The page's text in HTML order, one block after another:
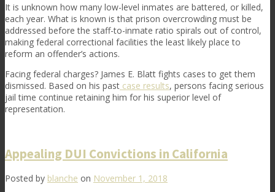
It is unknown how many low-level inmates are battered, or killed,
each year. What is known is that prison overcrowding must be
addressed before the staff-to-inmate ratio spirals out of control,
making federal correctional facilities the least likely place to
reform an offender’s actions.
Facing federal charges? James E. Blatt fights cases to get them
dismissed. Based on his past case results, persons facing serious
jail time continue retaining him for his superior level of
representation.
Appealing DUI Convictions in California
Posted by blanche on November 1, 2018